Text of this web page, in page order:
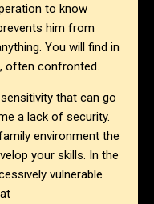
to know
him from
You will find in
often confronted.
that can go
a lack of security.
environment the
your skills. In the
vulnerable